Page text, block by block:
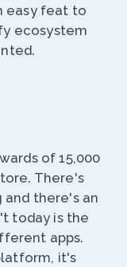
easy feat to
ecosystem
of 15,000
There's
and there's an
today is the
apps.
it's